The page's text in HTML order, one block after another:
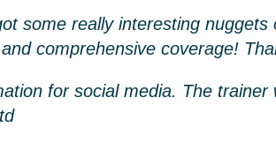
some really interesting
comprehensive coverage!
for social media. The trainer